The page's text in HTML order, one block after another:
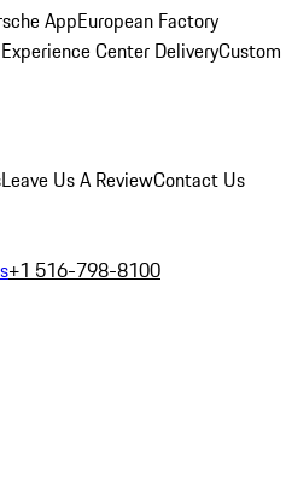
AppEuropean Factory
Center DeliveryCustom
Leave Us A ReviewContact Us
+1 516-798-8100